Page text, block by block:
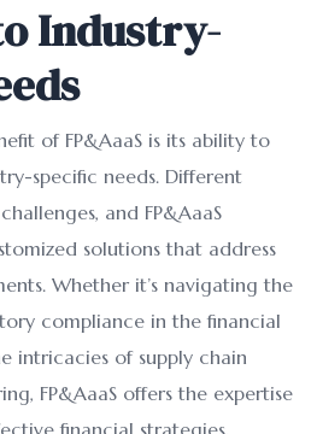
Industry-
of FP&AaaS is its ability to
specific needs. Different
and FP&AaaS
solutions that address
Whether it’s navigating the
compliance in the financial
intricacies of supply chain
FP&AaaS offers the expertise
financial strategies.